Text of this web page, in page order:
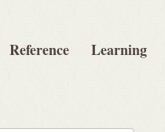
Reference Learning